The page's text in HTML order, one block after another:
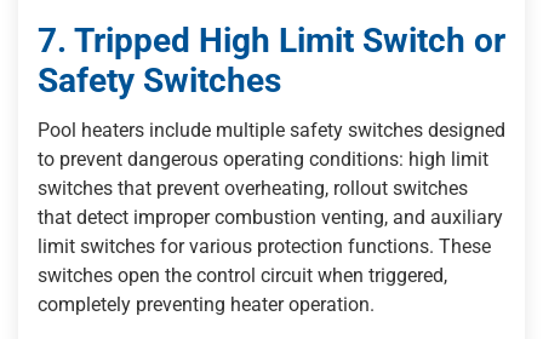
7. Tripped High Limit Switch or
Safety Switches
Pool heaters include multiple safety switches designed
to prevent dangerous operating conditions: high limit
switches that prevent overheating, rollout switches
that detect improper combustion venting, and auxiliary
limit switches for various protection functions. These
switches open the control circuit when triggered,
completely preventing heater operation.